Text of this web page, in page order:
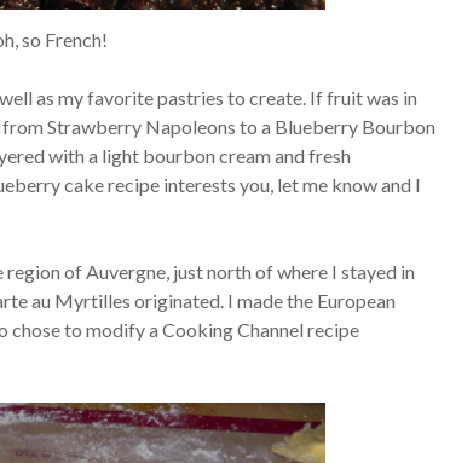
so French!
as my favorite pastries to create. If fruit was in
from Strawberry Napoleons to a Blueberry Bourbon
with a light bourbon cream and fresh
cake recipe interests you, let me know and I
of Auvergne, just north of where I stayed in
au Myrtilles originated. I made the European
to modify a Cooking Channel recipe